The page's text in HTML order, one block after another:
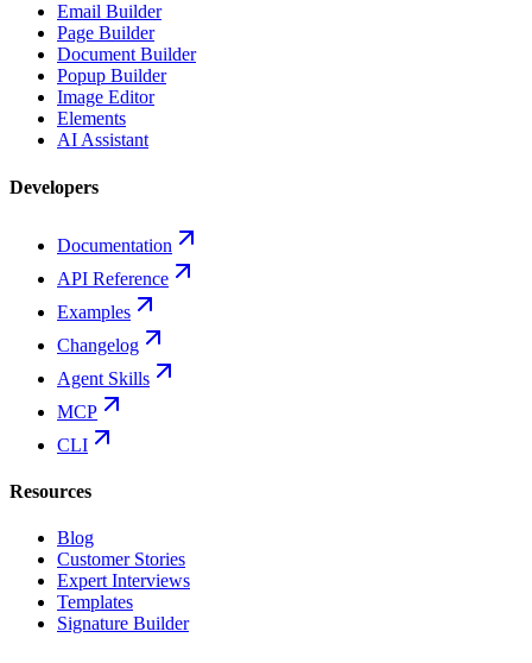
Email Builder
Page Builder
Document Builder
Popup Builder
Image Editor
Elements
AI Assistant
Developers
Documentation
API Reference
Examples
Changelog
Agent Skills
MCP
CLI
Resources
Blog
Customer Stories
Expert Interviews
Templates
Signature Builder